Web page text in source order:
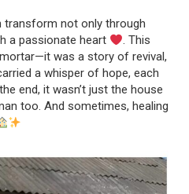
transform not only through
a passionate heart
. This
was a story of revival,
a whisper of hope, each
end, it wasn’t just the house
too. And sometimes, healing